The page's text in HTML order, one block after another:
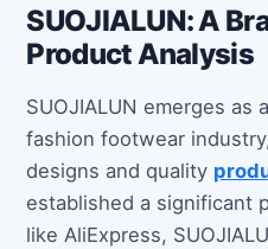
SUOJIALUN: A
Product Analysis
SUOJIALUN emerges as
fashion footwear
designs and quality
established a significant
like AliExpress,